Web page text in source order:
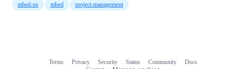
mbed-os mbed project-management
Terms Privacy Security Status Community
Docs